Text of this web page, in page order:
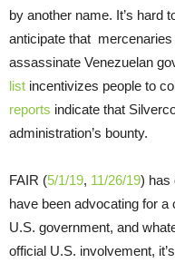
by another name. It’s hard
anticipate that
assassinate Venezuelan
list incentivizes people to
reports indicate that
administration’s bounty.
FAIR (5/1/19, 11/26/19) has
have been advocating for a
U.S. government, and
official U.S. involvement,